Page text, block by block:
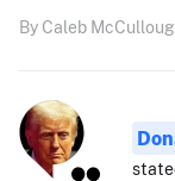
By Caleb